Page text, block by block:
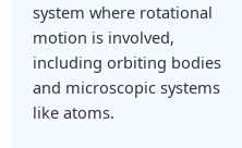
system where rotational
motion is involved,
including orbiting bodies
and microscopic systems
like atoms.